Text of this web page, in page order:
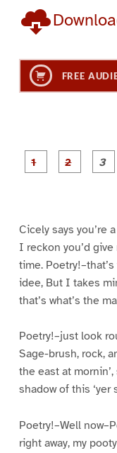
FREE
Cicely says you’re
I reckon you’d
time.
idee, But I takes
that’s what’s the
Poetry!–just look
Sage-brush, rock,
the east at
shadow of this
Poetry!–Well
right away, my